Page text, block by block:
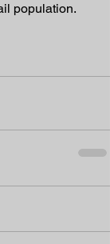
population.